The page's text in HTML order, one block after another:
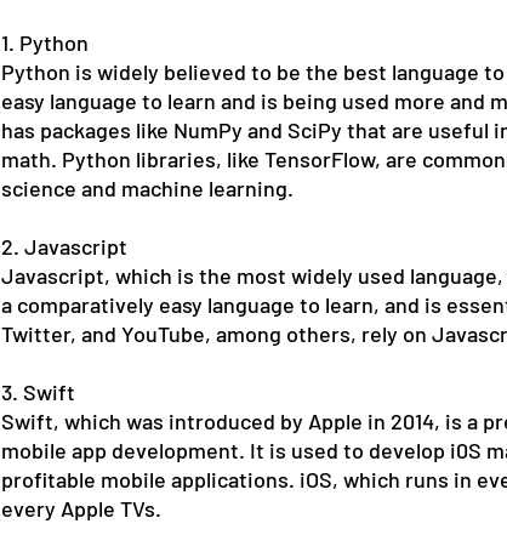
1. Python
Python is widely believed to be the best language
easy language to learn and is being used more and
has packages like NumPy and SciPy that are
math. Python libraries, like TensorFlow, are
science and machine learning.
2. Javascript
Javascript, which is the most widely used
a comparatively easy language to learn, and is
Twitter, and YouTube, among others, rely on
3. Swift
Swift, which was introduced by Apple in 2014, is a
mobile app development. It is used to develop i0S
profitable mobile applications. iOS, which runs in
every Apple TVs.